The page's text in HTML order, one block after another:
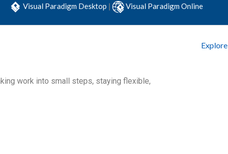
Visual Paradigm Desktop | Visual Paradigm Online
Explore
work into small steps, staying flexible,